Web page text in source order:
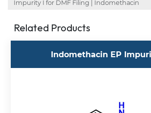
Impurity I for DMF Filing | Indomethacin
Related Products
Indomethacin EP